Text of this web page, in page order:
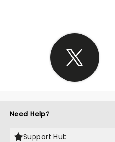
Need Help?
Support Hub